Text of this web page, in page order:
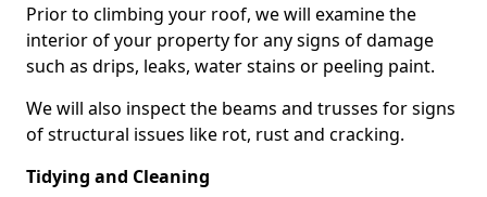
Prior to climbing your roof, we will examine the
interior of your property for any signs of damage
such as drips, leaks, water stains or peeling paint.
We will also inspect the beams and trusses for signs
of structural issues like rot, rust and cracking.
Tidying and Cleaning